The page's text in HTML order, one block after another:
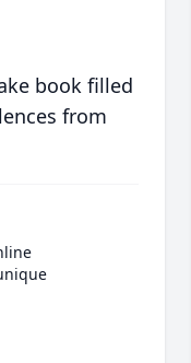
book filled
from